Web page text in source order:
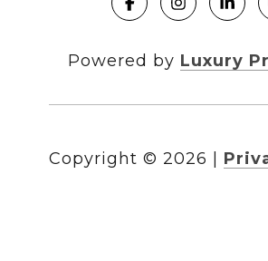
Powered by Luxury
Copyright © 2026